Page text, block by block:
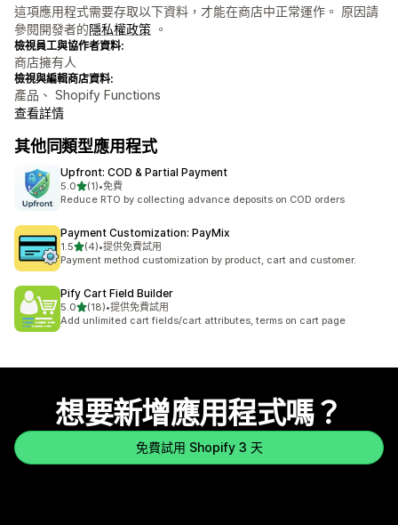
這項應用程式需要存取以下資料，才能在商店中正常運作。 原因請
參閱開發者的隱私權政策 。
檢視員工與協作者資料:
商店擁有人
檢視與編輯商店資料:
產品、 Shopify Functions
查看詳情
其他同類型應用程式
Upfront: COD & Partial Payment
5.0滿分 5 顆星
(1)
共有 1 則評價
•免費
Reduce RTO by collecting advance deposits on COD orders
Payment Customization: PayMix
1.5滿分 5 顆星
(4)
共有 4 則評價
•提供免費試用
Payment method customization by product, cart and customer.
Pify Cart Field Builder
5.0滿分 5 顆星
(18)
共有 18 則評價
•提供免費試用
Add unlimited cart fields/cart attributes, terms on cart page
想要新增應用程式嗎？
免費試用 Shopify 3 天